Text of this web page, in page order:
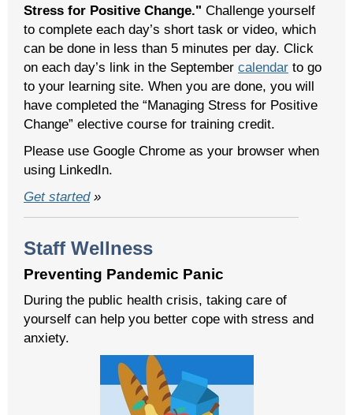
Stress for Positive Change." Challenge yourself
to complete each day’s short task or video, which
can be done in less than 5 minutes per day. Click
on each day’s link in the September calendar to go
to your learning site. When you are done, you will
have completed the “Managing Stress for Positive
Change” elective course for training credit.
Please use Google Chrome as your browser when
using LinkedIn.
Get started»
Staff Wellness
Preventing Pandemic Panic
During the public health crisis, taking care of
yourself can help you better cope with stress and
anxiety.